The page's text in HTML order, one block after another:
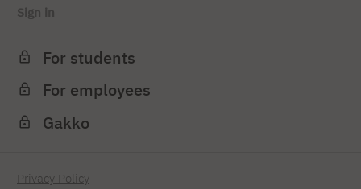
Sign in
For students
For employees
Gakko
Privacy Policy